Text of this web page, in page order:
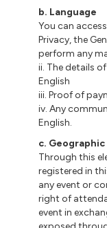
b. Language
You can
Privacy, the
perform any
ii. The details
English
iii. Proof of
iv. Any
English.
c. Geographic
Through this
registered in
any event or
right of
event in